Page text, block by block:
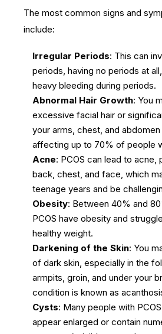
The most common signs and
include:
Irregular Periods: This can
periods, having no periods at
heavy bleeding during periods.
Abnormal Hair Growth: You
excessive facial hair or
your arms, chest, and
affecting up to 70% of people
Acne: PCOS can lead to acne,
back, chest, and face, which
teenage years and be
Obesity: Between 40% and
PCOS have obesity and
healthy weight.
Darkening of the Skin: You
of dark skin, especially in the
armpits, groin, and under your
condition is known as
Cysts: Many people with
appear enlarged or contain